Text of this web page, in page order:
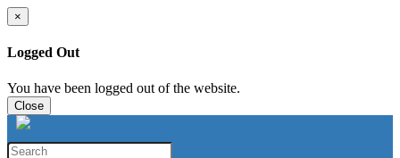
×
Logged Out
You have been logged out of the website.
Close